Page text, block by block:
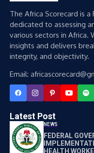
The Africa Scorecard is
dedicated to assessing
various sectors in Africa.
insights and delivers
integrity, and objectivity.
Email:
Latest Post
NEWS
FEDERAL
HEALTH